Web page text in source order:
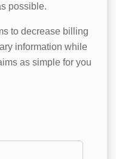
possible.
to decrease billing
information while
as simple for you